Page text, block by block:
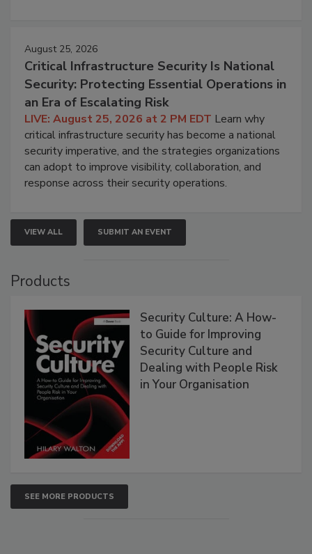
August 25, 2026
Critical Infrastructure Security Is National
Security: Protecting Essential Operations in
an Era of Escalating Risk
LIVE: August 25, 2026 at 2 PM EDT Learn why
critical infrastructure security has become a national
security imperative, and the strategies organizations
can adopt to improve visibility, collaboration, and
response across their security operations.
VIEW ALL SUBMIT AN EVENT
Products
Security Culture: A How-
to Guide for Improving
Security Culture and
Dealing with People Risk
in Your Organisation
SEE MORE PRODUCTS